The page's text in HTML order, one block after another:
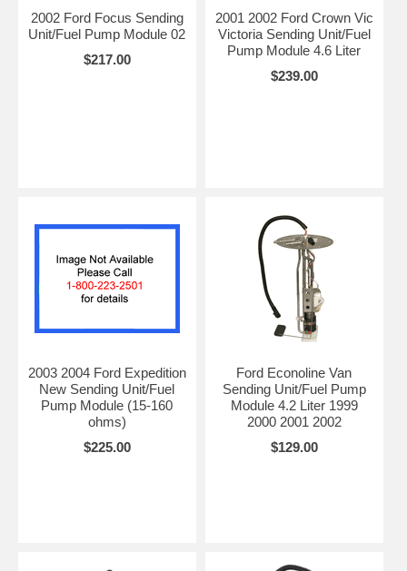
2002 Ford Focus Sending
Unit/Fuel Pump Module 02
$217.00
2001 2002 Ford Crown Vic
Victoria Sending Unit/Fuel
Pump Module 4.6 Liter
$239.00
2003 2004 Ford Expedition
New Sending Unit/Fuel
Pump Module (15-160
ohms)
$225.00
Ford Econoline Van
Sending Unit/Fuel Pump
Module 4.2 Liter 1999
2000 2001 2002
$129.00